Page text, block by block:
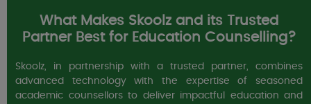
What Makes Skoolz and its Trusted
Partner Best for Education Counselling?
Skoolz, in partnership with a trusted partner, combines
advanced technology with the expertise of seasoned
academic counsellors to deliver impactful education and